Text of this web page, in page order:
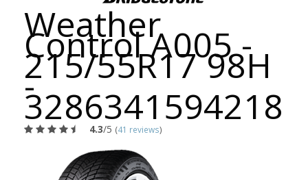
Weather
Control A005 -
215/55R17 98H
-
3286341594218
4.3/5 (41 reviews)